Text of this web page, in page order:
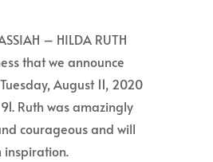
– HILDA RUTH
that we announce
August 11, 2020
Ruth was amazingly
courageous and will
inspiration.